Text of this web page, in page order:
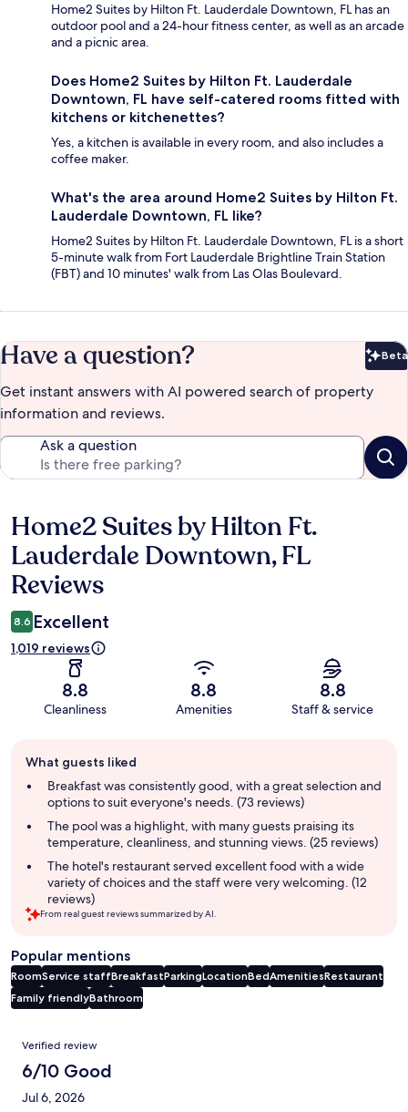
Home2 Suites by Hilton Ft. Lauderdale Downtown, FL has an
outdoor pool and a 24-hour fitness center, as well as an arcade
and a picnic area.
Does Home2 Suites by Hilton Ft. Lauderdale
Downtown, FL have self-catered rooms fitted with
kitchens or kitchenettes?
Yes, a kitchen is available in every room, and also includes a
coffee maker.
What's the area around Home2 Suites by Hilton Ft.
Lauderdale Downtown, FL like?
Home2 Suites by Hilton Ft. Lauderdale Downtown, FL is a short
5-minute walk from Fort Lauderdale Brightline Train Station
(FBT) and 10 minutes' walk from Las Olas Boulevard.
Have a question? Beta
Get instant answers with AI powered search of property
information and reviews.
Ask a question
Reviews
Home2 Suites by Hilton Ft.
Lauderdale Downtown, FL
Reviews
8.6 Excellent
1,019 reviews
8.8
Cleanliness
8.8
Amenities
8.8
Staff & service
review
summary
What guests liked
Breakfast was consistently good, with a great selection and
options to suit everyone's needs. (73 reviews)
The pool was a highlight, with many guests praising its
temperature, cleanliness, and stunning views. (25 reviews)
The hotel's restaurant served excellent food with a wide
variety of choices and the staff were very welcoming. (12
reviews)
From real guest reviews summarized by AI.
Popular mentions
RoomService staffBreakfastParkingLocationBedAmenitiesRestaurant
Family friendlyBathroom
Reviews
Verified review
6/10 Good
Jul 6, 2026